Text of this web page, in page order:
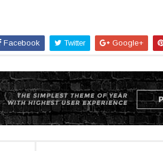
Facebook Twitter Google+